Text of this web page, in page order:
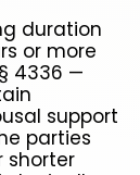
duration
or more
4336 —
support
parties
shorter